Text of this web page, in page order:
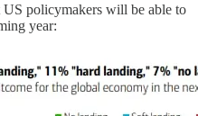
policymakers will be able to
year: